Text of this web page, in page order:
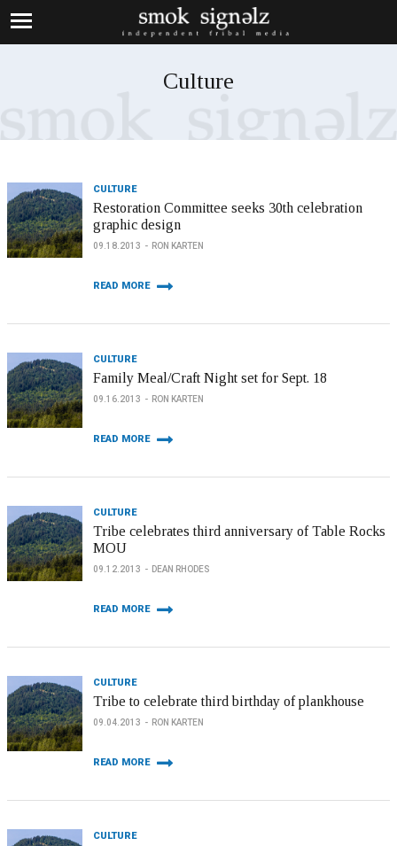
Culture
CULTURE
Restoration Committee seeks 30th celebration
graphic design
09.18.2013 RON KARTEN
READ MORE
CULTURE
Family Meal/Craft Night set for Sept. 18
09.16.2013 RON KARTEN
READ MORE
CULTURE
Tribe celebrates third anniversary of Table Rocks
MOU
09.12.2013 DEAN RHODES
READ MORE
CULTURE
Tribe to celebrate third birthday of plankhouse
09.04.2013 RON KARTEN
READ MORE
CULTURE